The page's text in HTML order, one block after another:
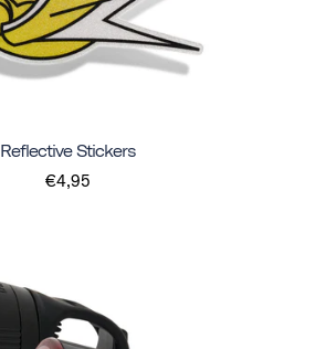
Reflective Stickers
€4,95